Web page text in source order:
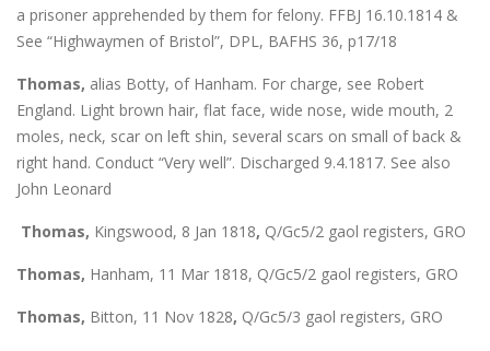
a prisoner apprehended by them for felony. FFBJ 16.10.1814 &
See “Highwaymen of Bristol”, DPL, BAFHS 36, p17/18
Thomas, alias Botty, of Hanham. For charge, see Robert
England. Light brown hair, flat face, wide nose, wide mouth, 2
moles, neck, scar on left shin, several scars on small of back &
right hand. Conduct “Very well”. Discharged 9.4.1817. See also
John Leonard
Thomas, Kingswood, 8 Jan 1818, Q/Gc5/2 gaol registers, GRO
Thomas, Hanham, 11 Mar 1818, Q/Gc5/2 gaol registers, GRO
Thomas, Bitton, 11 Nov 1828, Q/Gc5/3 gaol registers, GRO